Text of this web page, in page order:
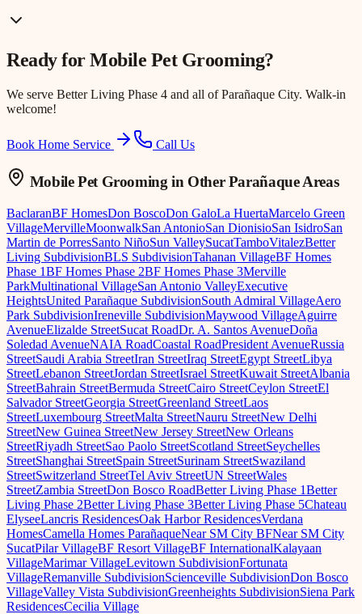
Ready forMobile Pet Grooming?
We serve Better Living Phase 4 and all of Parañaque City. Walk-in
welcome!
Book Home Service Call Us
Mobile Pet Grooming in Other Parañaque Areas
BaclaranBF HomesDon BoscoDon GaloLa HuertaMarcelo Green
VillageMervilleMoonwalkSan AntonioSan DionisioSan IsidroSan
Martin de PorresSanto NiñoSun ValleySucatTamboVitalezBetter
Living SubdivisionBLS SubdivisionTahanan VillageBF Homes
Phase 1BF Homes Phase 2BF Homes Phase 3Merville
ParkMultinational VillageSan Antonio ValleyExecutive
HeightsUnited Parañaque SubdivisionSouth Admiral VillageAero
Park SubdivisionIreneville SubdivisionMaywood VillageAguirre
AvenueElizalde StreetSucat RoadDr. A. Santos AvenueDoña
Soledad AvenueNAIA RoadCoastal RoadPresident AvenueRussia
StreetSaudi Arabia StreetIran StreetIraq StreetEgypt StreetLibya
StreetLebanon StreetJordan StreetIsrael StreetKuwait StreetAlbania
StreetBahrain StreetBermuda StreetCairo StreetCeylon StreetEl
Salvador StreetGeorgia StreetGreenland StreetLaos
StreetLuxembourg StreetMalta StreetNauru StreetNew Delhi
StreetNew Guinea StreetNew Jersey StreetNew Orleans
StreetRiyadh StreetSao Paolo StreetScotland StreetSeychelles
StreetShanghai StreetSpain StreetSurinam StreetSwaziland
StreetSwitzerland StreetTel Aviv StreetUN StreetWales
StreetZambia StreetDon Bosco RoadBetter Living Phase 1Better
Living Phase 2Better Living Phase 3Better Living Phase 5Chateau
ElyseeLancris ResidencesOak Harbor ResidencesVerdana
HomesCamella Homes ParañaqueNear SM City BFNear SM City
SucatPilar VillageBF Resort VillageBF InternationalKalayaan
VillageMarimar VillageLevitown SubdivisionFortunata
VillageRemanville SubdivisionScienceville SubdivisionDon Bosco
VillageValley Vista SubdivisionGreenheights SubdivisionSiena Park
ResidencesCecilia Village